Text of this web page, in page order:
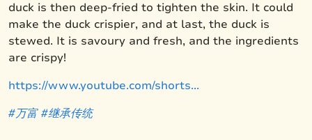
duck is then deep-fried to tighten the skin. It could
make the duck crispier, and at last, the duck is
stewed. It is savoury and fresh, and the ingredients
are crispy!
https://www.youtube.com/shorts...
#万富 #继承传统